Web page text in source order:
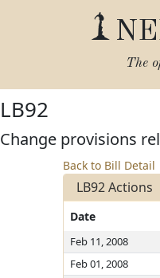
The
LB92
Change provisions
Back to Bill Detail
LB92 Actions
Date
Feb 11, 2008
Feb 01, 2008